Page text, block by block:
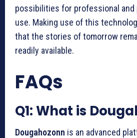
possibilities for professional and
use. Making use of this
that the stories of tomorrow
readily available.
FAQs
Q1: What is
Dougahozonn is an advanced